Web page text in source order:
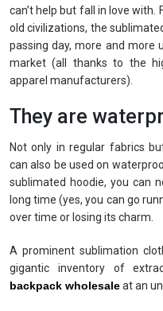
can’t help but fall in love
old civilizations, the
passing day, more and more
market (all thanks to the
apparel manufacturers).
They are
Not only in regular fabrics
can also be used on
sublimated hoodie, you can
long time (yes, you can go
over time or losing its charm.
A prominent sublimation
gigantic inventory of
backpack wholesaleat an